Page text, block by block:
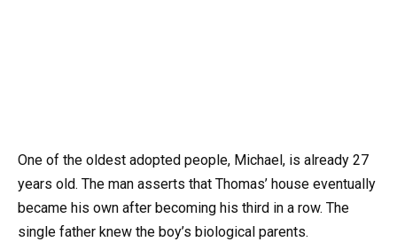
One of the oldest adopted people, Michael, is already 27
years old. The man asserts that Thomas’ house eventually
became his own after becoming his third in a row. The
single father knew the boy’s biological parents.